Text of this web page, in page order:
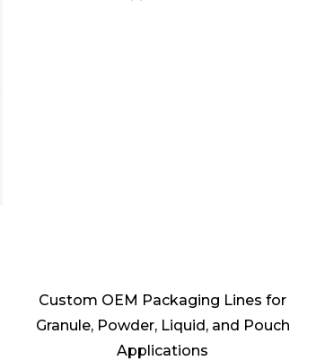
Custom OEM Packaging Lines for
Granule, Powder, Liquid, and Pouch
Applications